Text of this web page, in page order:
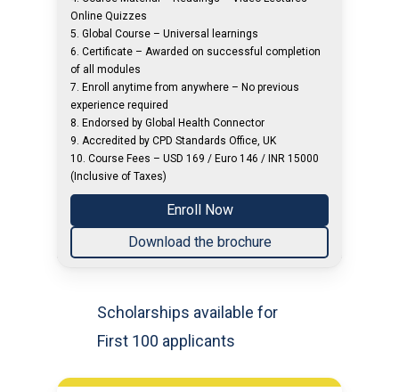
Online Quizzes
5. Global Course – Universal learnings
6. Certificate – Awarded on successful completion
of all modules
7. Enroll anytime from anywhere – No previous
experience required
8. Endorsed by Global Health Connector
9. Accredited by CPD Standards Office, UK
10. Course Fees – USD 169 / Euro 146 / INR 15000
(Inclusive of Taxes)
Enroll Now
Download the brochure
Scholarships available for
First 100 applicants